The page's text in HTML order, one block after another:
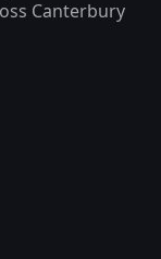
Canterbury